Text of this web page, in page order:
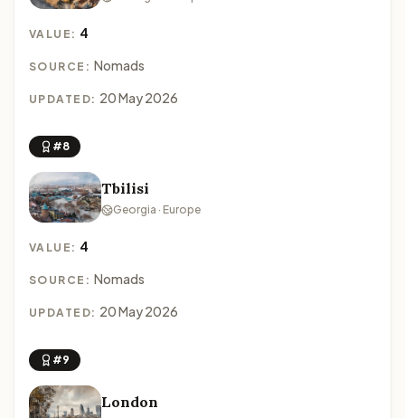
VALUE: 4
SOURCE: Nomads
UPDATED: 20 May 2026
#8
Tbilisi
Georgia · Europe
VALUE: 4
SOURCE: Nomads
UPDATED: 20 May 2026
#9
London